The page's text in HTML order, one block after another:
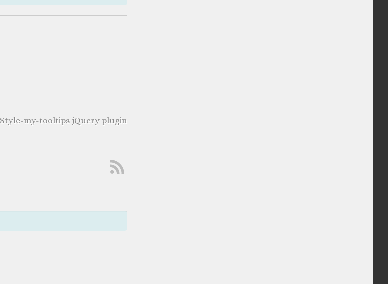
Style-my-tooltips jQuery plugin